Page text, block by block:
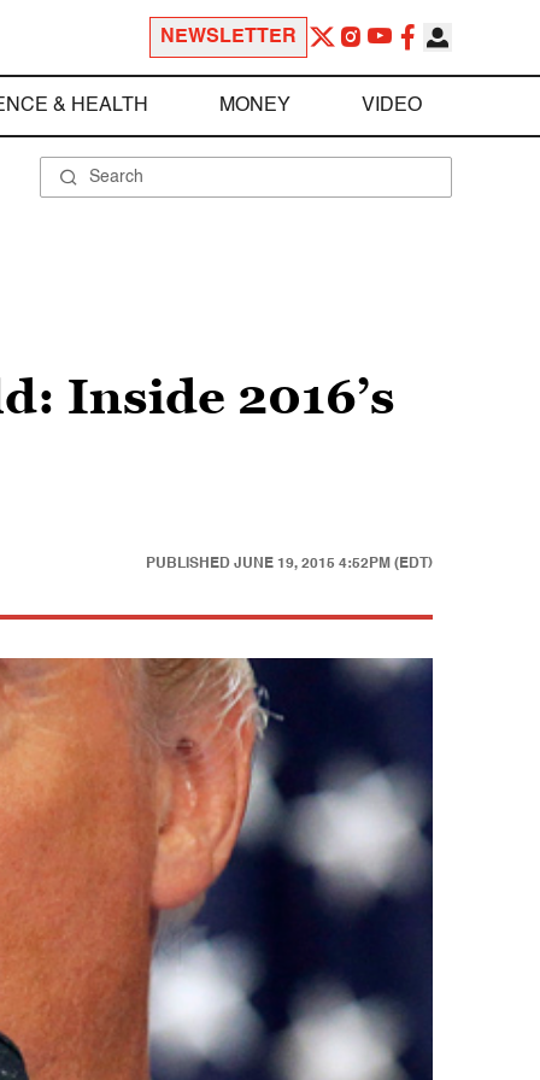
NEWSLETTER
& HEALTH MONEY VIDEO
Inside 2016’s
PUBLISHED JUNE 19, 2015 4:52PM (EDT)